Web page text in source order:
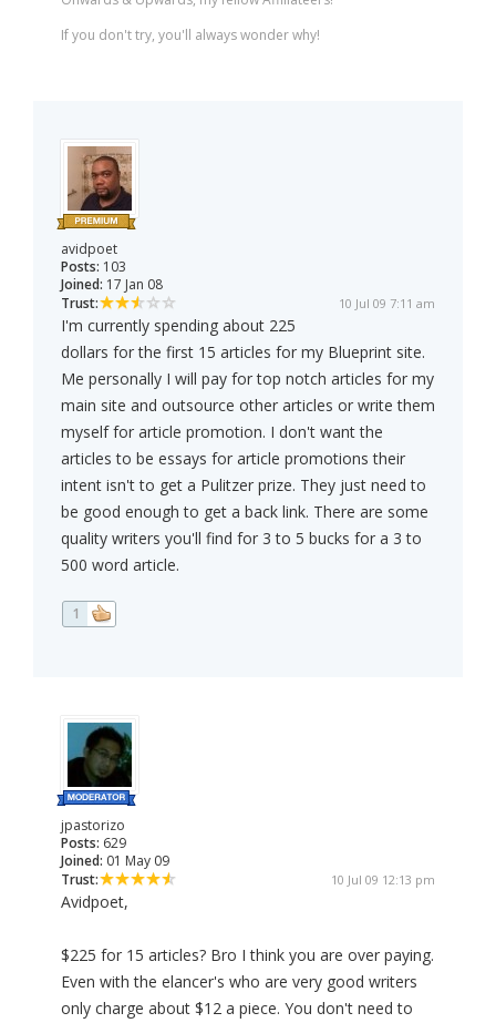
If you don't try, you'll always wonder why!
avidpoet
Posts: 103
Joined: 17 Jan 08
Trust:
10 Jul 09 7:11 am
I'm currently spending about 225
dollars for the first 15 articles for my Blueprint site.
Me personally I will pay for top notch articles for my
main site and outsource other articles or write them
myself for article promotion. I don't want the
articles to be essays for article promotions their
intent isn't to get a Pulitzer prize. They just need to
be good enough to get a back link. There are some
quality writers you'll find for 3 to 5 bucks for a 3 to
500 word article.
1
jpastorizo
Posts: 629
Joined: 01 May 09
Trust:
10 Jul 09 12:13 pm
Avidpoet,
$225 for 15 articles? Bro I think you are over paying.
Even with the elancer's who are very good writers
only charge about $12 a piece. You don't need to